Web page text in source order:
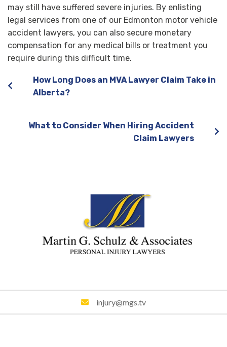
may still have suffered severe injuries. By enlisting
legal services from one of our Edmonton motor vehicle
accident lawyers, you can also secure monetary
compensation for any medical bills or treatment you
require during this difficult time.
How Long Does an MVA Lawyer Claim Take in
Alberta?
What to Consider When Hiring Accident
Claim Lawyers
injury@mgs.tv